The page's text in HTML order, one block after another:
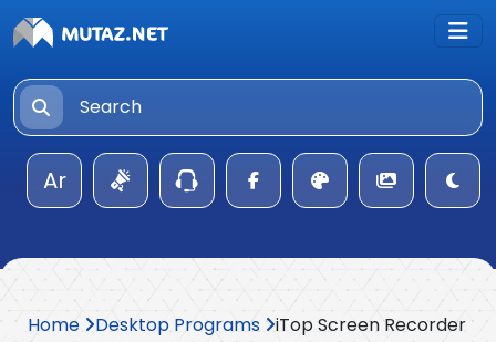
Ar
Home Desktop Programs iTop Screen Recorder